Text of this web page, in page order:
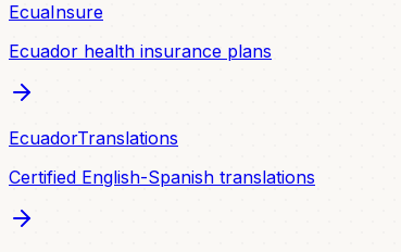
EcuaInsure
Ecuador health insurance plans
EcuadorTranslations
Certified English-Spanish translations